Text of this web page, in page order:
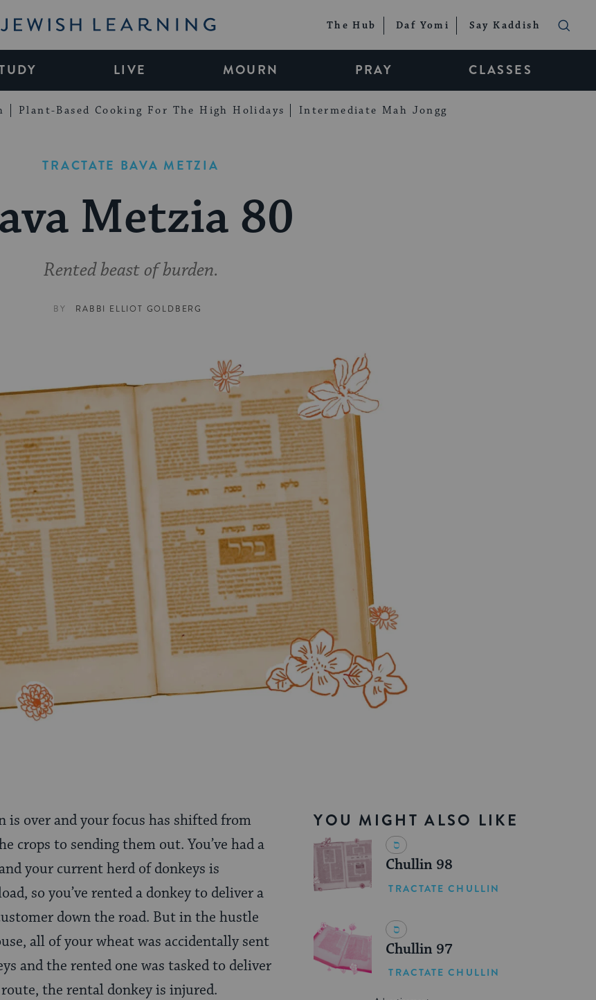
Learning The Hub Daf Yomi Say Kaddish
LIVE MOURN PRAY CLASSES
Plant-Based Cooking For The High Holidays Intermediate Mah Jongg
TRACTATE BAVA METZIA
Metzia 80
Rented beast of burden.
BY RABBI ELLIOT GOLDBERG
YOU MIGHT ALSO LIKE
Chullin 98
TRACTATE CHULLIN
Chullin 97
TRACTATE CHULLIN
is over and your focus has shifted from
crops to sending them out. You’ve had a
your current herd of donkeys is
so you’ve rented a donkey to deliver a
down the road. But in the hustle
all of your wheat was accidentally sent
and the rented one was tasked to deliver
the rental donkey is injured.